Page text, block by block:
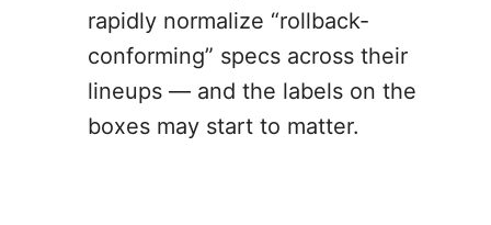
rapidly normalize “rollback-
conforming” specs across their
lineups — and the labels on the
boxes may start to matter.